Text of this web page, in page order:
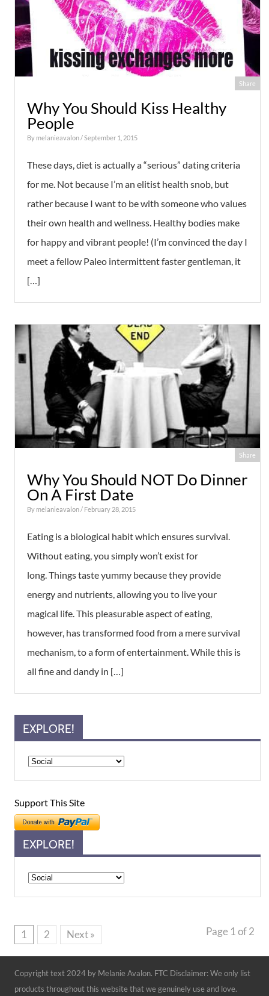
Share
Why You Should Kiss Healthy
People
By melanieavalon/ September 1, 2015
These days, diet is actually a “serious” dating criteria
for me. Not because I’m an elitist health snob, but
rather because I want to be with someone who values
their own health and wellness. Healthy bodies make
for happy and vibrant people! (I’m convinced the day I
meet a fellow Paleo intermittent faster gentleman, it
[…]
Share
Why You Should NOT Do Dinner
On A First Date
By melanieavalon/ February 28, 2015
Eating is a biological habit which ensures survival.
Without eating, you simply won’t exist for
long. Things taste yummy because they provide
energy and nutrients, allowing you to live your
magical life. This pleasurable aspect of eating,
however, has transformed food from a mere survival
mechanism, to a form of entertainment. While this is
all fine and dandy in […]
EXPLORE!
Support This Site
EXPLORE!
Explore!
1 2 Next » Page 1 of 2
Copyright text 2024 by Melanie Avalon. FTC Disclaimer: We only list
products throughout this website that we genuinely use and love.